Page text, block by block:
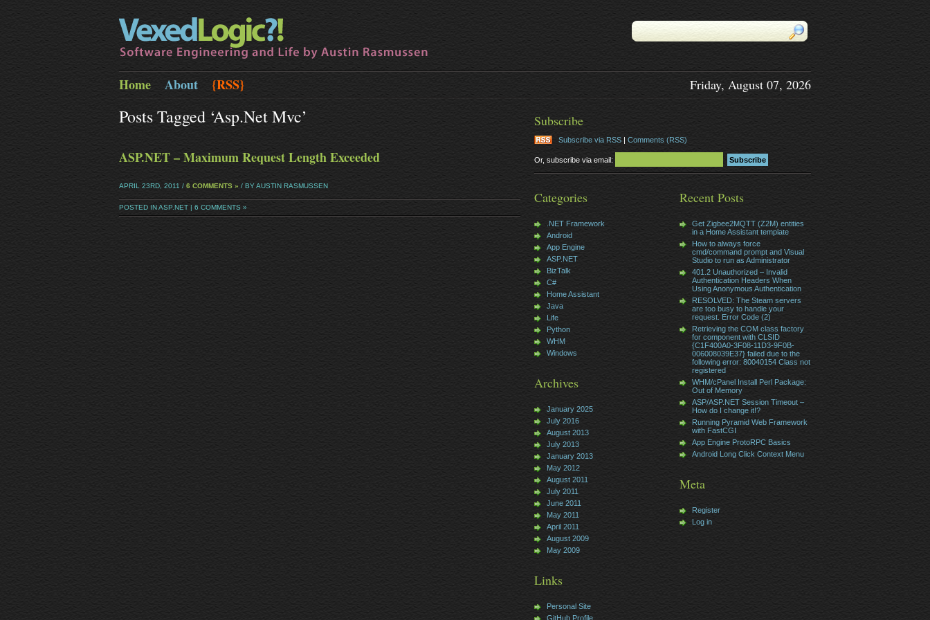
Home About {RSS} Friday, August 07, 2026
Posts Tagged ‘asp.net Mvc’
ASP.NET – Maximum Request Length Exceeded
APRIL 23RD, 2011 / 6 COMMENTS » / BY AUSTIN RASMUSSEN
POSTED INASP.NET | 6 COMMENTS »
Subscribe
Subscribe via RSS | Comments (RSS)
Or, subscribe via email:
Categories
.NET Framework
Android
App Engine
ASP.NET
BizTalk
C#
Home Assistant
Java
Life
Python
WHM
Windows
Archives
January 2025
July 2016
August 2013
July 2013
January 2013
May 2012
August 2011
July 2011
June 2011
May 2011
April 2011
August 2009
May 2009
Links
Personal Site
GitHub Profile
Recent Posts
Get Zigbee2MQTT (Z2M) entities
in a Home Assistant template
How to always force
cmd/command prompt and Visual
Studio to run as Administrator
401.2 Unauthorized – Invalid
Authentication Headers When
Using Anonymous Authentication
RESOLVED: The Steam servers
are too busy to handle your
request. Error Code (2)
Retrieving the COM class factory
for component with CLSID
{C1F400A0-3F08-11D3-9F0B-
006008039E37} failed due to the
following error: 80040154 Class not
registered
WHM/cPanel Install Perl Package:
Out of Memory
ASP/ASP.NET Session Timeout –
How do I change it!?
Running Pyramid Web Framework
with FastCGI
App Engine ProtoRPC Basics
Android Long Click Context Menu
Meta
Register
Log in